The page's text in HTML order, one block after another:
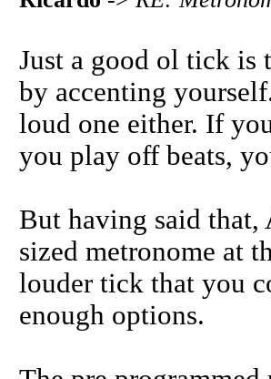
Just a good ol tick is
by accenting
loud one either. If
you play off beats,
But having said that,
sized metronome at
louder tick that you
enough options.